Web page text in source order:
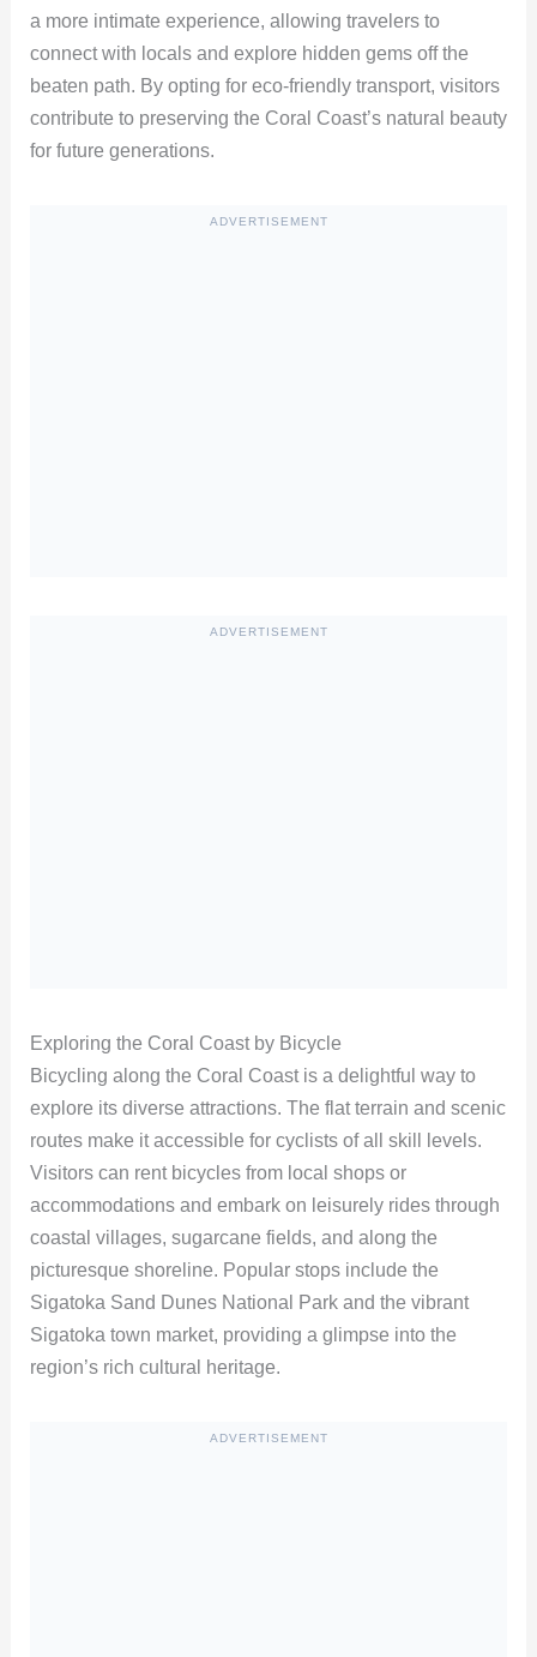
a more intimate experience, allowing travelers to
connect with locals and explore hidden gems off the
beaten path. By opting for eco-friendly transport, visitors
contribute to preserving the Coral Coast’s natural beauty
for future generations.
ADVERTISEMENT
ADVERTISEMENT
Exploring the Coral Coast by Bicycle
Bicycling along the Coral Coast is a delightful way to
explore its diverse attractions. The flat terrain and scenic
routes make it accessible for cyclists of all skill levels.
Visitors can rent bicycles from local shops or
accommodations and embark on leisurely rides through
coastal villages, sugarcane fields, and along the
picturesque shoreline. Popular stops include the
Sigatoka Sand Dunes National Park and the vibrant
Sigatoka town market, providing a glimpse into the
region’s rich cultural heritage.
ADVERTISEMENT